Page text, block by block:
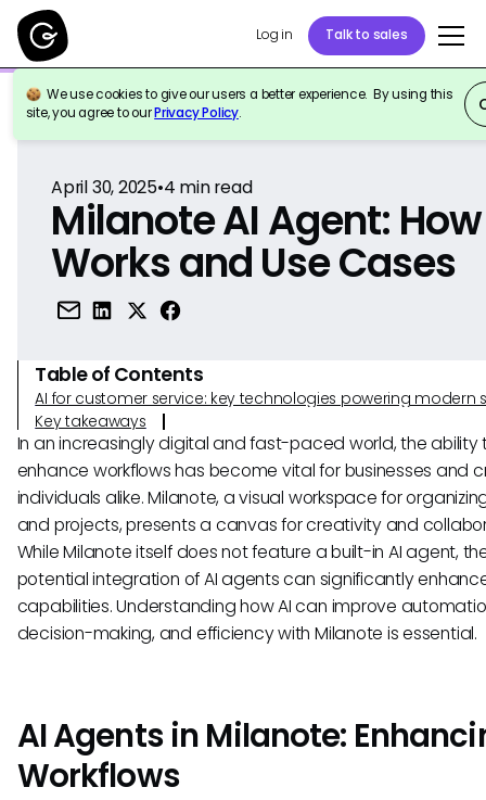
Log in Talk to sales
We use cookies to give our users a better experience. By using this
site, you agree to ourPrivacy Policy.
Back to Reference
April 30, 2025•4 min read
Milanote AI Agent:
Works and Use Cases
Table of Contents
AI for customer service: key technologies powering modern
Key takeaways
In an increasingly digital and fast-paced world, the ability
enhance workflows has become vital for businesses and
individuals alike. Milanote, a visual workspace for
and projects, presents a canvas for creativity and
While Milanote itself does not feature a built-in AI agent,
potential integration of AI agents can significantly
capabilities. Understanding how AI can improve
decision-making, and efficiency with Milanote is essential.
AI Agents in Milanote:
Workflows